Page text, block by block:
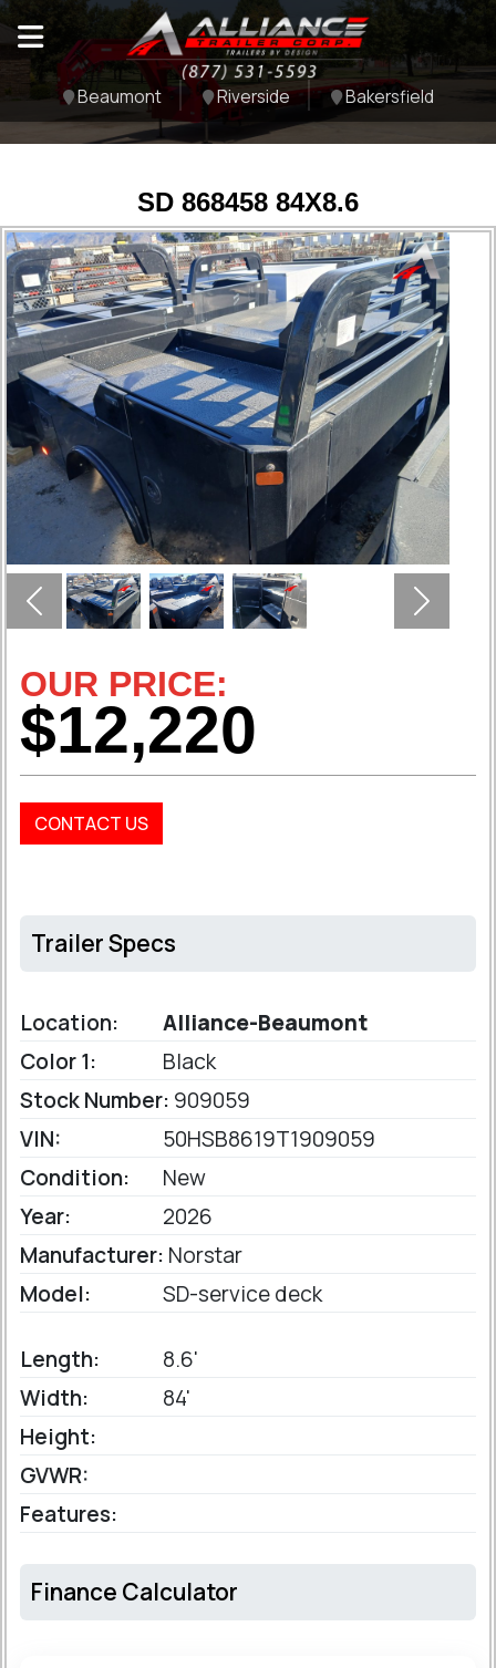
Beaumont Riverside Bakersfield
SD 868458 84X8.6
Previous Next
OUR PRICE:
$12,220
CONTACT US
Trailer Specs
Location:
Alliance-Beaumont
Color 1:
Black
Stock Number: 909059
VIN:
50HSB8619T1909059
Condition:
New
Year:
2026
Manufacturer: Norstar
Model:
SD-service deck
Length:
8.6'
Width:
84'
Height:
GVWR:
Features:
Finance Calculator